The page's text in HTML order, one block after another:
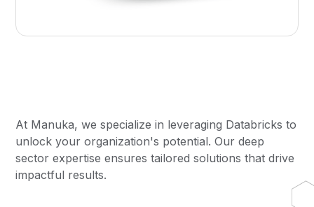
At Manuka, we specialize in leveraging Databricks to
unlock your organization's potential. Our deep
sector expertise ensures tailored solutions that drive
impactful results.